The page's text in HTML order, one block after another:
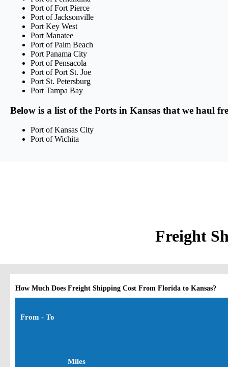
Port of Fort Pierce
Port of Jacksonville
Port Key West
Port Manatee
Port of Palm Beach
Port Panama City
Port of Pensacola
Port of Port St. Joe
Port St. Petersburg
Port Tampa Bay
Below is a list of the Ports in Kansas that we haul
Port of Kansas City
Port of Wichita
Freight
How Much Does Freight Shipping Cost From Florida to Kansas?
From - To
Miles